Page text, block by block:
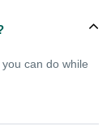
can do while